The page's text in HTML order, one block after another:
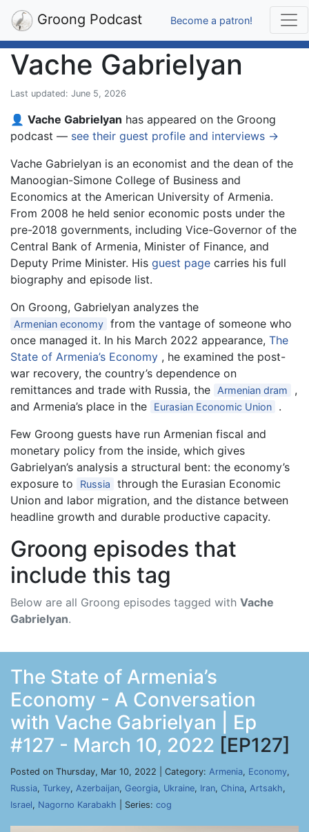
Groong Podcast Become a patron!
Vache Gabrielyan
Last updated: June 5, 2026
👤 Vache Gabrielyan has appeared on the Groong
podcast — see their guest profile and interviews →
Vache Gabrielyan is an economist and the dean of the
Manoogian-Simone College of Business and
Economics at the American University of Armenia.
From 2008 he held senior economic posts under the
pre-2018 governments, including Vice-Governor of the
Central Bank of Armenia, Minister of Finance, and
Deputy Prime Minister. His guest page carries his full
biography and episode list.
On Groong, Gabrielyan analyzes the
Armenian economy from the vantage of someone who
once managed it. In his March 2022 appearance, The
State of Armenia’s Economy , he examined the post-
war recovery, the country’s dependence on
remittances and trade with Russia, the
Armenian dram
,
and Armenia’s place in the
Eurasian Economic Union
.
Few Groong guests have run Armenian fiscal and
monetary policy from the inside, which gives
Gabrielyan’s analysis a structural bent: the economy’s
exposure to
Russia
through the Eurasian Economic
Union and labor migration, and the distance between
headline growth and durable productive capacity.
Groong episodes that
include this tag
Below are all Groong episodes tagged with Vache
Gabrielyan.
The State of Armenia’s
Economy - A Conversation
with Vache Gabrielyan | Ep
#127 - March 10, 2022 [EP127]
Posted on Thursday, Mar 10, 2022 | Category: Armenia, Economy,
Russia, Turkey, Azerbaijan, Georgia, Ukraine, Iran, China, Artsakh,
Israel, Nagorno Karabakh | Series: cog